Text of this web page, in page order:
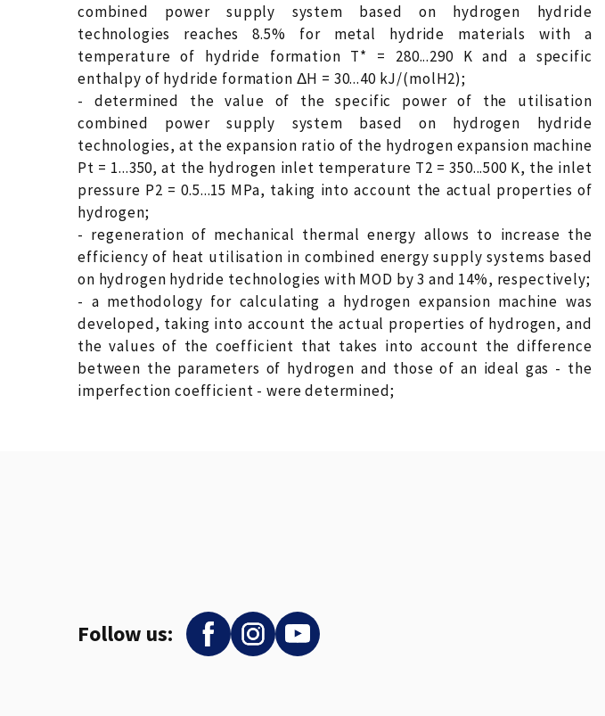
combined power supply system based on hydrogen hydride
technologies reaches 8.5% for metal hydride materials with a
temperature of hydride formation T* = 280...290 K and a specific
enthalpy of hydride formation ΔH = 30...40 kJ/(molH2);
- determined the value of the specific power of the utilisation
combined power supply system based on hydrogen hydride
technologies, at the expansion ratio of the hydrogen expansion machine
Pt = 1...350, at the hydrogen inlet temperature T2 = 350...500 K, the inlet
pressure P2 = 0.5...15 MPa, taking into account the actual properties of
hydrogen;
- regeneration of mechanical thermal energy allows to increase the
efficiency of heat utilisation in combined energy supply systems based
on hydrogen hydride technologies with MOD by 3 and 14%, respectively;
- a methodology for calculating a hydrogen expansion machine was
developed, taking into account the actual properties of hydrogen, and
the values of the coefficient that takes into account the difference
between the parameters of hydrogen and those of an ideal gas - the
imperfection coefficient - were determined;
Follow us: